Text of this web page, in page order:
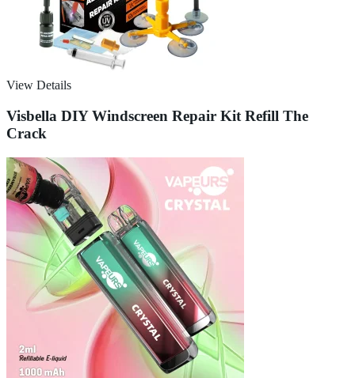
View Details
Visbella DIY Windscreen Repair Kit Refill The
Crack